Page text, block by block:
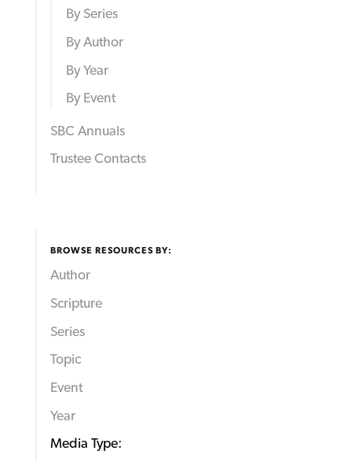
By Series
By Author
By Year
By Event
SBC Annuals
Trustee Contacts
BROWSE RESOURCES BY:
Author
Scripture
Series
Topic
Event
Year
Media Type: